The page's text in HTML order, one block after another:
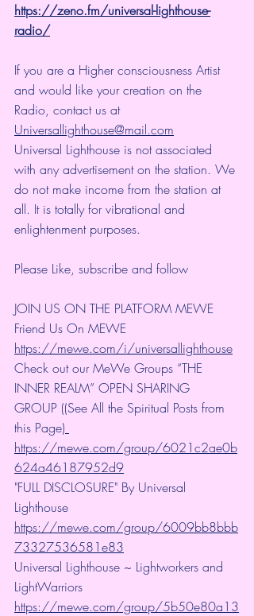
https://zeno.fm/universal-lighthouse-
radio/
If you are a Higher consciousness Artist
and would like your creation on the
Radio, contact us at
Universallighthouse@mail.com
Universal Lighthouse is not associated
with any advertisement on the station. We
do not make income from the station at
all. It is totally for vibrational and
enlightenment purposes.
Please Like, subscribe and follow
JOIN US ON THE PLATFORM MEWE
Friend Us On MEWE
https://mewe.com/i/universallighthouse
Check out our MeWe Groups “THE
INNER REALM” OPEN SHARING
GROUP ((See All the Spiritual Posts from
this Page)
https://mewe.com/group/6021c2ae0b
624a46187952d9
"FULL DISCLOSURE" By Universal
Lighthouse
https://mewe.com/group/6009bb8bbb
73327536581e83
Universal Lighthouse ~ Lightworkers and
LightWarriors
https://mewe.com/group/5b50e80a13